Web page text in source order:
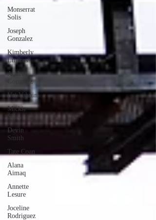
Monserrat
Solis
Joseph
Gonzalez
Kimberly
Linares
Andrea
Gonzalez
Uri Vaknin
Mickie
Shaw
Devin
Smith
Tate Coan
Alana
Aimaq
Annette
Lesure
Joceline
Rodriguez